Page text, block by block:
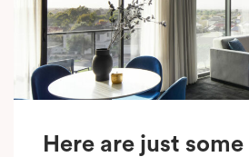
Here are just